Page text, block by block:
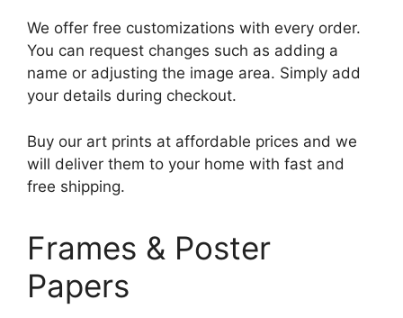
We offer free customizations with every order.
You can request changes such as adding a
name or adjusting the image area. Simply add
your details during checkout.
Buy our art prints at affordable prices and we
will deliver them to your home with fast and
free shipping.
Frames & Poster
Papers